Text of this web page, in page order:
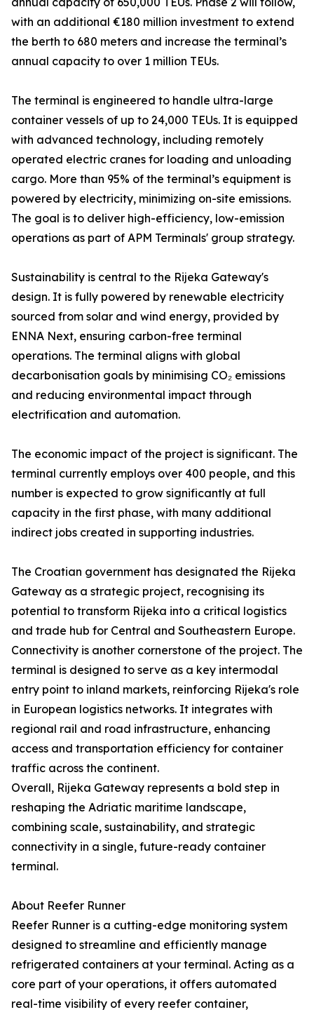
with an additional €180 million investment to extend
the berth to 680 meters and increase the terminal’s
annual capacity to over 1 million TEUs.
The terminal is engineered to handle ultra-large
container vessels of up to 24,000 TEUs. It is equipped
with advanced technology, including remotely
operated electric cranes for loading and unloading
cargo. More than 95% of the terminal’s equipment is
powered by electricity, minimizing on-site emissions.
The goal is to deliver high-efficiency, low-emission
operations as part of APM Terminals' group strategy.
Sustainability is central to the Rijeka Gateway's
design. It is fully powered by renewable electricity
sourced from solar and wind energy, provided by
ENNA Next, ensuring carbon-free terminal
operations. The terminal aligns with global
decarbonisation goals by minimising CO₂ emissions
and reducing environmental impact through
electrification and automation.
The economic impact of the project is significant. The
terminal currently employs over 400 people, and this
number is expected to grow significantly at full
capacity in the first phase, with many additional
indirect jobs created in supporting industries.
The Croatian government has designated the Rijeka
Gateway as a strategic project, recognising its
potential to transform Rijeka into a critical logistics
and trade hub for Central and Southeastern Europe.
Connectivity is another cornerstone of the project. The
terminal is designed to serve as a key intermodal
entry point to inland markets, reinforcing Rijeka's role
in European logistics networks. It integrates with
regional rail and road infrastructure, enhancing
access and transportation efficiency for container
traffic across the continent.
Overall, Rijeka Gateway represents a bold step in
reshaping the Adriatic maritime landscape,
combining scale, sustainability, and strategic
connectivity in a single, future-ready container
terminal.
About Reefer Runner
Reefer Runner is a cutting-edge monitoring system
designed to streamline and efficiently manage
refrigerated containers at your terminal. Acting as a
core part of your operations, it offers automated
real-time visibility of every reefer container,